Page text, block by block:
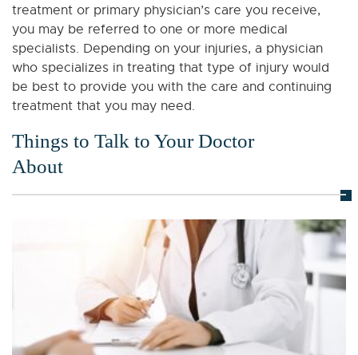
treatment or primary physician’s care you receive,
you may be referred to one or more medical
specialists. Depending on your injuries, a physician
who specializes in treating that type of injury would
be best to provide you with the care and continuing
treatment that you may need.
Things to Talk to Your Doctor
About